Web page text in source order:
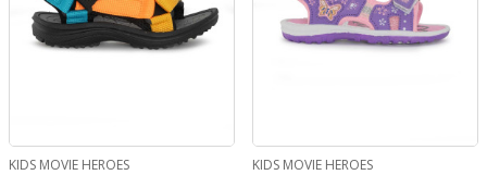
KIDS MOVIE HEROES KIDS MOVIE HEROES